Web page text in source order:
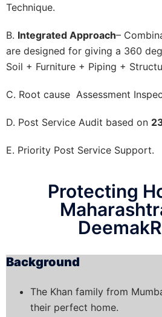
Technique.
B. Integrated Approach–
are designed for giving a 360
Soil + Furniture + Piping +
C. Root cause Assessment
D. Post Service Audit based on
E. Priority Post Service Support.
Protecting
Background
The Khan family from
their perfect home.